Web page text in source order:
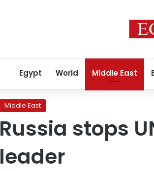
Egypt World Middle East
Middle East
Russia stops
leader